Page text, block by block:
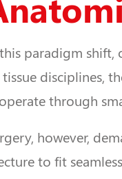
paradigm shift,
disciplines,
through
however,
to fit